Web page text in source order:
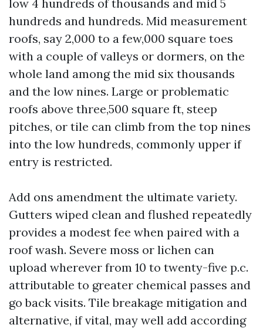
low 4 hundreds of thousands and mid 5
hundreds and hundreds. Mid measurement
roofs, say 2,000 to a few,000 square toes
with a couple of valleys or dormers, on the
whole land among the mid six thousands
and the low nines. Large or problematic
roofs above three,500 square ft, steep
pitches, or tile can climb from the top nines
into the low hundreds, commonly upper if
entry is restricted.
Add ons amendment the ultimate variety.
Gutters wiped clean and flushed repeatedly
provides a modest fee when paired with a
roof wash. Severe moss or lichen can
upload wherever from 10 to twenty-five p.c.
attributable to greater chemical passes and
go back visits. Tile breakage mitigation and
alternative, if vital, may well add according